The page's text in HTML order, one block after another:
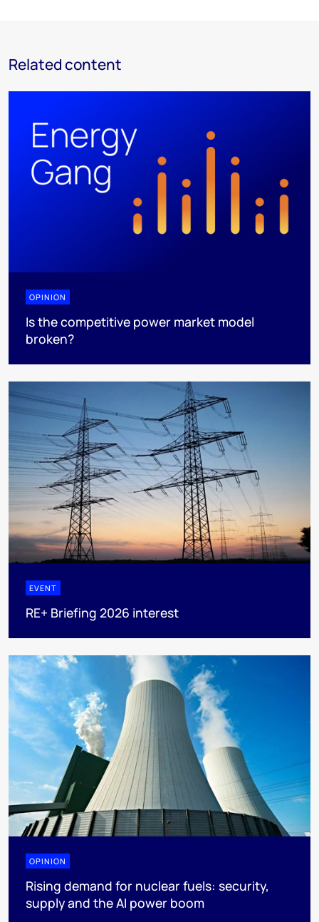
Related content
OPINION
Is the competitive power market model
broken?
EVENT
RE+ Briefing 2026 interest
OPINION
Rising demand for nuclear fuels: security,
supply and the AI power boom